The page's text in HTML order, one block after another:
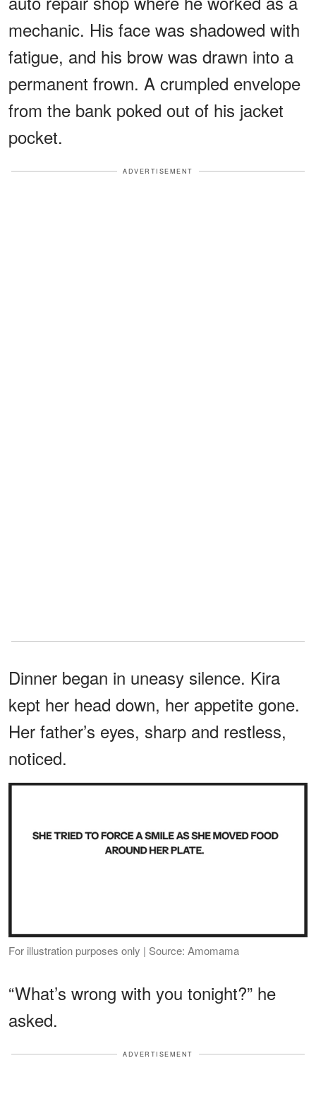
mechanic. His face was shadowed with
fatigue, and his brow was drawn into a
permanent frown. A crumpled envelope
from the bank poked out of his jacket
pocket.
ADVERTISEMENT
Dinner began in uneasy silence. Kira
kept her head down, her appetite gone.
Her father’s eyes, sharp and restless,
noticed.
For illustration purposes only | Source: Amomama
“What’s wrong with you tonight?” he
asked.
ADVERTISEMENT